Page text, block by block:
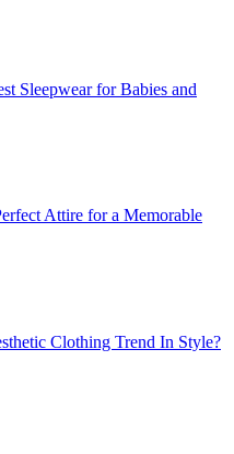
Sleepwear for Babies and
Attire for a Memorable
Clothing Trend In Style?